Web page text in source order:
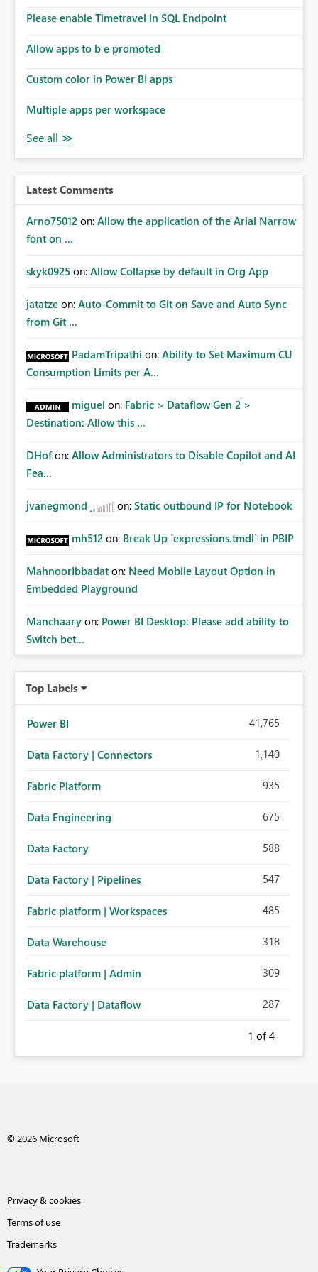
enhancement would improve subscription management,
owners greater confidence in the successful delivery of
product team to consider implementing a notification
subscription recipients, as this would address a common
subscription experience.
Please enable Timetravel in SQL Endpoint
Allow apps to b e promoted
Custom color in Power BI apps
Multiple apps per workspace
Latest Comments
Arno75012 on: Allow the application of the Arial Narrow
font on ...
skyk0925 on: Allow Collapse by default in Org App
jatatze on: Auto-Commit to Git on Save and Auto Sync
from Git ...
PadamTripathi on: Ability to Set Maximum CU
Consumption Limits per A...
miguel on: Fabric > Dataflow Gen 2 >
Destination: Allow this ...
DHof on: Allow Administrators to Disable Copilot and AI
Fea...
jvanegmond on: Static outbound IP for Notebook
mh512 on: Break Up `expressions.tmdl` in PBIP
MahnoorIbbadat on: Need Mobile Layout Option in
Embedded Playground
Manchaary on: Power BI Desktop: Please add ability to
Switch bet...
Top Labels
Power BI 41,765
Data Factory | Connectors 1,140
Fabric Platform 935
Data Engineering 675
Data Factory 588
Data Factory | Pipelines 547
Fabric platform | Workspaces 485
Data Warehouse 318
Fabric platform | Admin 309
Data Factory | Dataflow 287
1 of 4
© 2026 Microsoft
Privacy & cookies
Terms of use
Trademarks